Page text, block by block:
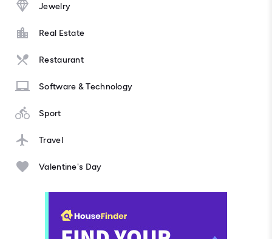
Jewelry
Real Estate
Restaurant
Software & Technology
Sport
Travel
Valentine's Day